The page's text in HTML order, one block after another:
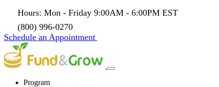
Hours: Mon - Friday 9:00AM - 6:00PM EST
(800) 996-0270
Schedule an Appointment
Program